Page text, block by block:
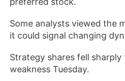
Some analysts viewed the
it could signal changing
Strategy shares fell
weakness Tuesday.